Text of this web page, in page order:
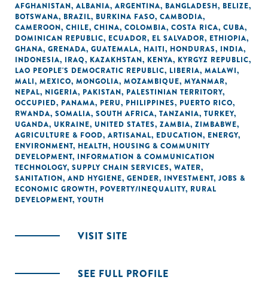
AFGHANISTAN, ALBANIA, ARGENTINA, BANGLADESH, BELIZE,
BOTSWANA, BRAZIL, BURKINA FASO, CAMBODIA,
CAMEROON, CHILE, CHINA, COLOMBIA, COSTA RICA, CUBA,
DOMINICAN REPUBLIC, ECUADOR, EL SALVADOR, ETHIOPIA,
GHANA, GRENADA, GUATEMALA, HAITI, HONDURAS, INDIA,
INDONESIA, IRAQ, KAZAKHSTAN, KENYA, KYRGYZ REPUBLIC,
LAO PEOPLE'S DEMOCRATIC REPUBLIC, LIBERIA, MALAWI,
MALI, MEXICO, MONGOLIA, MOZAMBIQUE, MYANMAR,
NEPAL, NIGERIA, PAKISTAN, PALESTINIAN TERRITORY,
OCCUPIED, PANAMA, PERU, PHILIPPINES, PUERTO RICO,
RWANDA, SOMALIA, SOUTH AFRICA, TANZANIA, TURKEY,
UGANDA, UKRAINE, UNITED STATES, ZAMBIA, ZIMBABWE,
AGRICULTURE & FOOD, ARTISANAL, EDUCATION, ENERGY,
ENVIRONMENT, HEALTH, HOUSING & COMMUNITY
DEVELOPMENT, INFORMATION & COMMUNICATION
TECHNOLOGY, SUPPLY CHAIN SERVICES, WATER,
SANITATION, AND HYGIENE, GENDER, INVESTMENT, JOBS &
ECONOMIC GROWTH, POVERTY/INEQUALITY, RURAL
DEVELOPMENT, YOUTH
VISIT SITE
SEE FULL PROFILE